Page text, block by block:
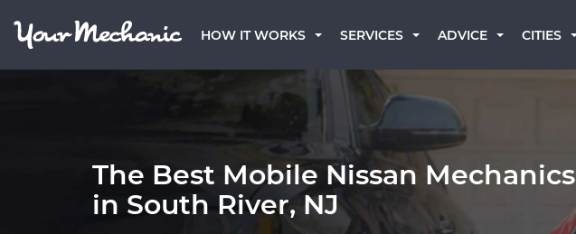
HOW IT WORKS SERVICES ADVICE CITIES
The Best Mobile Nissan Mechanics
in South River, NJ